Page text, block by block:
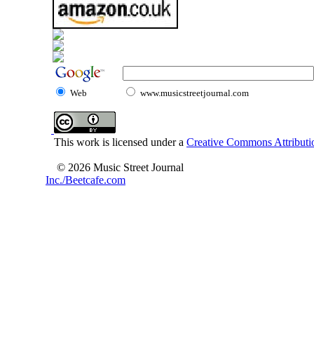
Web www.musicstreetjournal.com
This work is licensed under a Creative Commons
© 2026 Music Street Journal
Inc./Beetcafe.com